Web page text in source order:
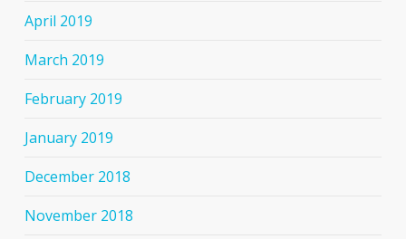
April 2019
March 2019
February 2019
January 2019
December 2018
November 2018